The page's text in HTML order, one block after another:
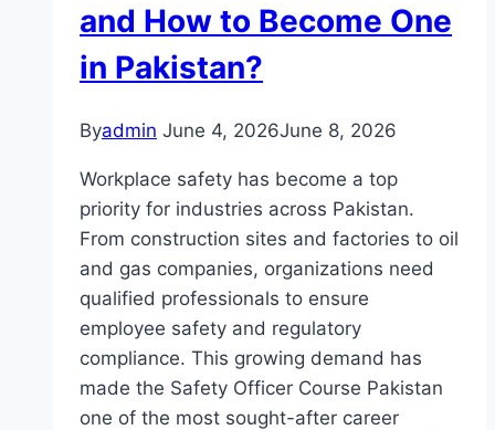
and How to Become One
in Pakistan?
Byadmin June 4, 2026June 8, 2026
Workplace safety has become a top
priority for industries across Pakistan.
From construction sites and factories to oil
and gas companies, organizations need
qualified professionals to ensure
employee safety and regulatory
compliance. This growing demand has
made the Safety Officer Course Pakistan
one of the most sought-after career